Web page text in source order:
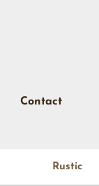
Contact
Rustic